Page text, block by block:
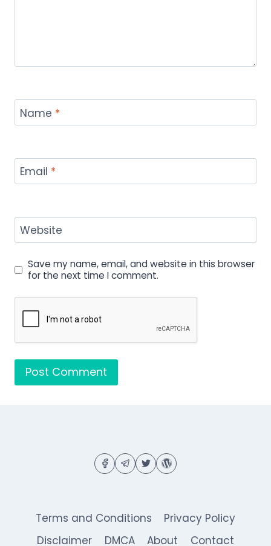
Name *
Email *
Website
Save my name, email, and website in this browser
for the next time I comment.
Terms and Conditions
Privacy Policy
Disclaimer
DMCA About Contact